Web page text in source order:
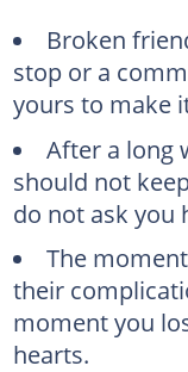
Broken
stop or a
yours to make
After a long
should not
do not ask you
The
their
moment you
hearts.